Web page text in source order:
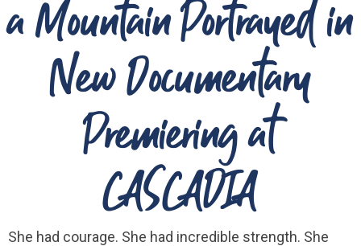
a Mountain Portrayed in
New Documentary
Premiering at
CASCADIA
She had courage. She had incredible strength. She